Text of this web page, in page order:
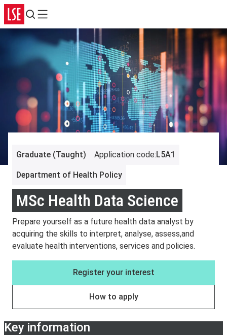
Search
Menu
Graduate (Taught) Application code:L5A1
Department of Health Policy
MSc Health Data Science
Prepare yourself as a future health data analyst by
acquiring the skills to interpret, analyse, assess,and
evaluate health interventions, services and policies.
Register your interest
How to apply
Key information